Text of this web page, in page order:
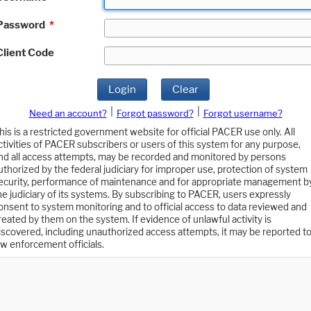
*
Code
Login Clear
Need an account? Forgot password?
Forgot username?
is a restricted government website for official PACER use only. All
of PACER subscribers or users of this system for any purpose,
all access attempts, may be recorded and monitored by persons
by the federal judiciary for improper use, protection of system
performance of maintenance and for appropriate management
judiciary of its systems. By subscribing to PACER, users expressly
to system monitoring and to official access to data reviewed and
by them on the system. If evidence of unlawful activity is
including unauthorized access attempts, it may be reported to
enforcement officials.